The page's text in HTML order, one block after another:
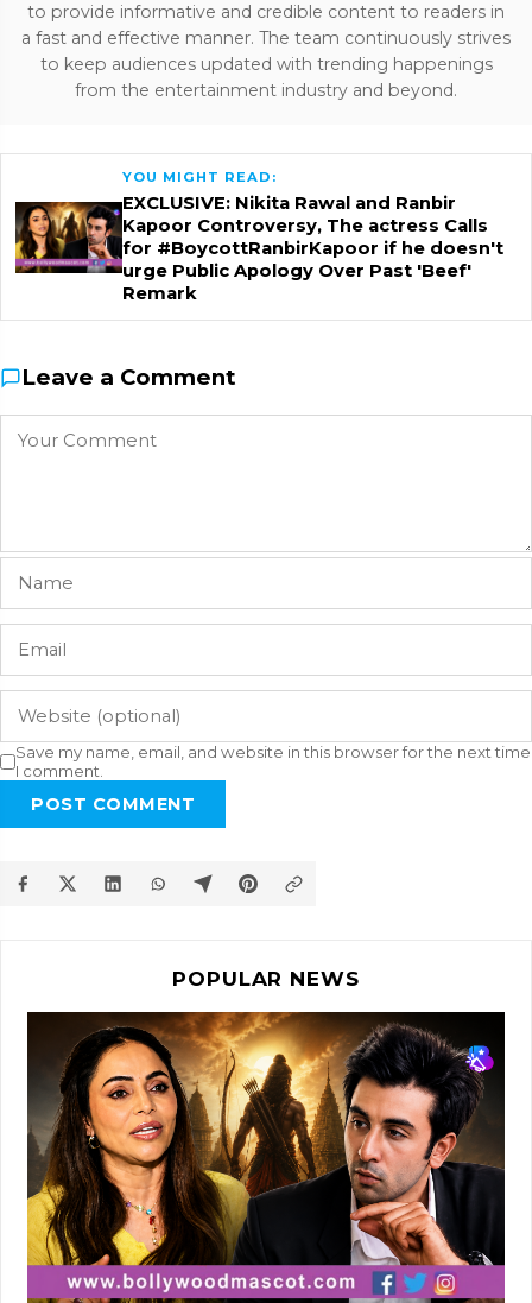
to provide informative and credible content to readers in
a fast and effective manner. The team continuously strives
to keep audiences updated with trending happenings
from the entertainment industry and beyond.
YOU MIGHT READ:
EXCLUSIVE: Nikita Rawal and Ranbir
Kapoor Controversy, The actress Calls
for #BoycottRanbirKapoor if he doesn't
urge Public Apology Over Past 'Beef'
Remark
Leave a Comment
Save my name, email, and website in this browser for the next time
I comment.
POST COMMENT
POPULAR NEWS